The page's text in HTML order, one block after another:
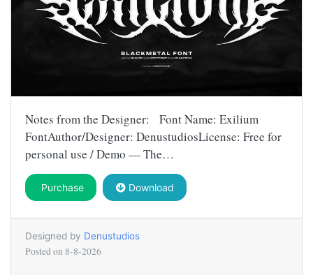
Notes from the Designer: Font Name: Exilium
FontAuthor/Designer: DenustudiosLicense: Free for
personal use / Demo — The…
Purchase Download
Designed by Denustudios
Posted on 8-8-2026